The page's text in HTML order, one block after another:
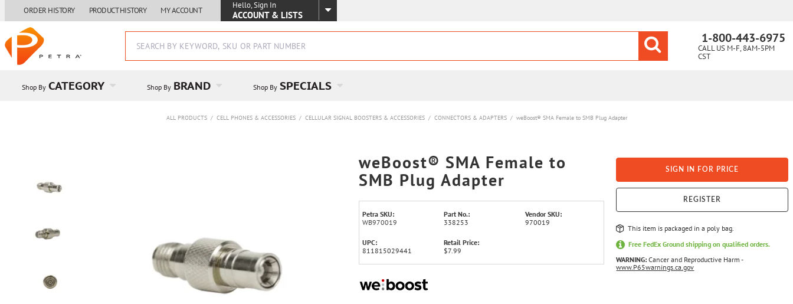
ORDER HISTORY PRODUCT HISTORY MY ACCOUNT
Hello, Sign In
ACCOUNT & LISTS
1-800-443-6975
CALL US M-F, 8AM-5PM
CST
Shop By CATEGORY Shop By BRAND Shop By SPECIALS
ALL PRODUCTS / CELL PHONES & ACCESSORIES / CELLULAR SIGNAL BOOSTERS & ACCESSORIES / CONNECTORS & ADAPTERS / weBoost® SMA Female to SMB Plug Adapter
weBoost® SMA Female to
SMB Plug Adapter
Petra SKU:
WB970019
Part No.:
338253
Vendor SKU:
970019
UPC:
811815029441
Retail Price:
$7.99
SIGN IN FOR PRICE
REGISTER
This item is packaged in a poly bag.
Free FedEx Ground shipping on qualified orders.
WARNING: Cancer and Reproductive Harm -
www.P65warnings.ca.gov